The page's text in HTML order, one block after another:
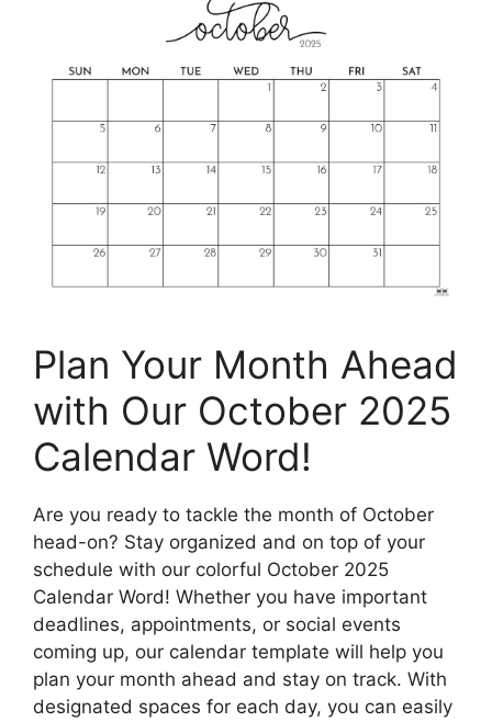
Plan Your Month Ahead
with Our October 2025
Calendar Word!
Are you ready to tackle the month of October
head-on? Stay organized and on top of your
schedule with our colorful October 2025
Calendar Word! Whether you have important
deadlines, appointments, or social events
coming up, our calendar template will help you
plan your month ahead and stay on track. With
designated spaces for each day, you can easily